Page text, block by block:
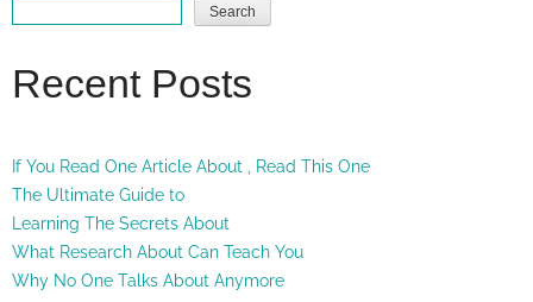
Search
Recent Posts
If You Read One Article About , Read This One
The Ultimate Guide to
Learning The Secrets About
What Research About Can Teach You
Why No One Talks About Anymore